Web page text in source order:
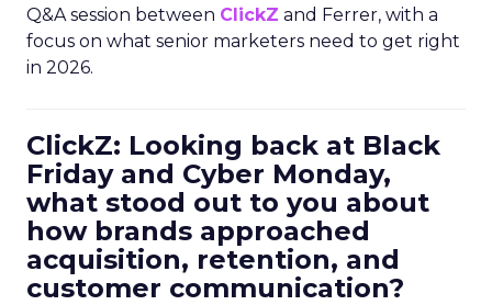
Q&A session between ClickZ and Ferrer, with a
focus on what senior marketers need to get right
in 2026.
ClickZ: Looking back at Black
Friday and Cyber Monday,
what stood out to you about
how brands approached
acquisition, retention, and
customer communication?